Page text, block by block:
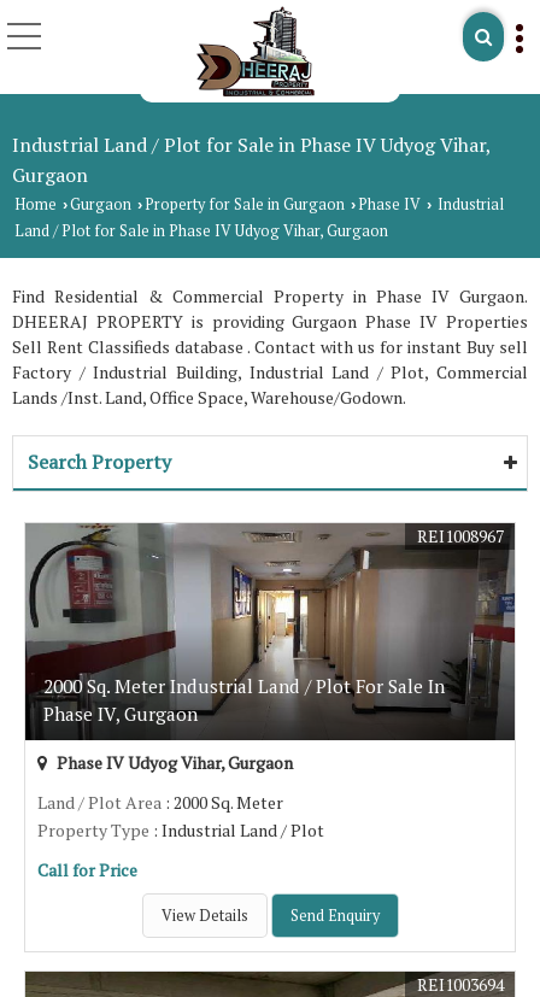
Industrial Land / Plot for Sale in Phase IV Udyog Vihar,
Gurgaon
Home ›Gurgaon ›Property for Sale in Gurgaon ›Phase IV › Industrial
Land / Plot for Sale in Phase IV Udyog Vihar, Gurgaon
Find Residential & Commercial Property in Phase IV Gurgaon.
DHEERAJ PROPERTY is providing Gurgaon Phase IV Properties
Sell Rent Classifieds database . Contact with us for instant Buy sell
Factory / Industrial Building, Industrial Land / Plot, Commercial
Lands /Inst. Land, Office Space, Warehouse/Godown.
Search Property
2000 Sq. Meter Industrial Land / Plot For Sale In
Phase IV, Gurgaon
REI1008967
Phase IV Udyog Vihar, Gurgaon
Land / Plot Area : 2000 Sq. Meter
Property Type : Industrial Land / Plot
Call for Price
View Details Send Enquiry
REI1003694